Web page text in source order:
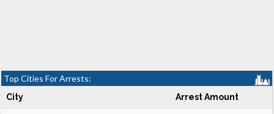
Top Cities For Arrests:
City Arrest Amount